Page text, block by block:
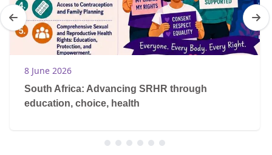
8 June 2026
South Africa: Advancing SRHR through
education, choice, health